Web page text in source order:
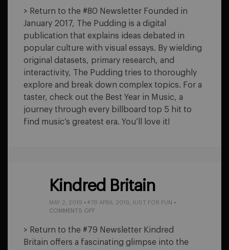
PUDDING
> Return to the #80 Newsletter Founded in
January 2017, The Pudding is a digital
publication that explains ideas debated in
popular culture with visual essays. By wielding
original datasets, primary research, and
interactivity, The Pudding tries to thoroughly
explore and break down complex topics. For a
taster, check out the Best Year in Music, a
journey through every billboard top 5 hit to
find music’s greatest era. You’ll love it!
Kindred Britain
MAY 2, 2019 • #79 APRIL 2019, JUST FOR FUN •
COMMENTS OFFON
BRITAIN
> Return to the #79 Newsletter Kindred
Britain offers a fascinating glimpse into the